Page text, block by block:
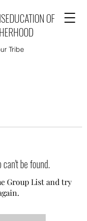
OF
Tribe
be found.
Group List and try